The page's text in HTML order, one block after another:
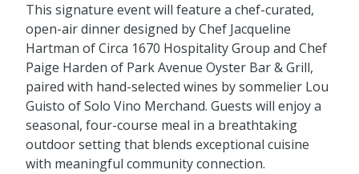
This signature event will feature a chef-curated,
open-air dinner designed by Chef Jacqueline
Hartman of Circa 1670 Hospitality Group and Chef
Paige Harden of Park Avenue Oyster Bar & Grill,
paired with hand-selected wines by sommelier Lou
Guisto of Solo Vino Merchand. Guests will enjoy a
seasonal, four-course meal in a breathtaking
outdoor setting that blends exceptional cuisine
with meaningful community connection.